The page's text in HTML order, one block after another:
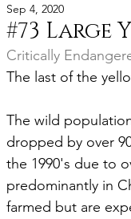
WIP
#73 Large
Sep 4, 2020
Critically
The last of the
The wild
dropped by over
the 1990's due to
predominantly in
farmed but are